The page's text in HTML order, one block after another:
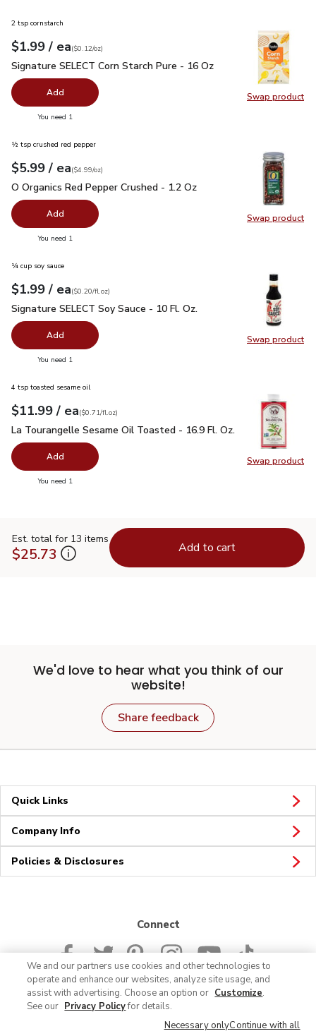
Swap product
Swap
2 tsp cornstarch
Your price$1.99
$1.99 / eaeach
$0.12perounce
($0.12/oz)
Signature SELECT Corn Starch Pure - 16 Oz $1.99
Signature SELECT Corn Starch Pure - 16 Oz
Add
You need 1
Swap product
Swap
½ tsp crushed red pepper
Your price$5.99
$5.99 / eaeach
$4.99perounce
($4.99/oz)
O Organics Red Pepper Crushed - 1.2 Oz
O Organics Red Pepper Crushed - 1.2 Oz
Add
You need 1
Swap product
Swap
¼ cup soy sauce
Your price$1.99
$1.99 / eaeach
$0.20perfl.oz
($0.20/fl.oz)
Signature SELECT Soy Sauce - 10 Fl. Oz.
Signature SELECT Soy Sauce - 10 Fl. Oz.
Add
You need 1
Swap product
Swap
4 tsp toasted sesame oil
Your price $11.99
$11.99 / eaeach
$0.71per fl.oz
($0.71/fl.oz)
La Tourangelle Sesame Oil Toasted - 16.9 Fl. Oz. $11.99
La Tourangelle Sesame Oil Toasted - 16.9 Fl. Oz.
Add
You need 1
Est. total for 13 items
$25.73 Add to cart
We'd love to hear what you think of our
website!
Share feedback
Quick Links
Company Info
Policies & Disclosures
Connect
© 2026 Albertsons Companies, Inc. All rights reserved.
We and our partners use cookies and other technologies to
operate and enhance our websites, analyze site usage, and
assist with advertising. Choose an option or Customize.
See our Privacy Policyfor details.
Necessary onlyContinue with all